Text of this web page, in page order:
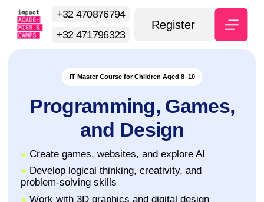
Register
+32 470876794
+32 471796323
Programming, Games,
Develop logical thinking, creativity, and
problem-solving skills
Create games, websites, and explore AI